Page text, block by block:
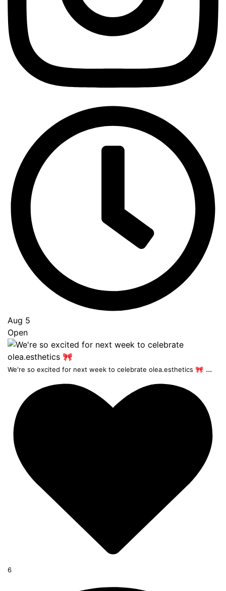
Aug 5
Open
We're so excited for next week to celebrate olea.esthetics 🎀 ...
6